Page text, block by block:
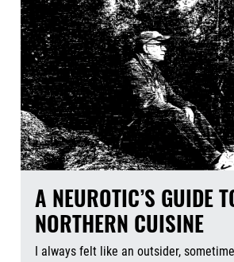
A NEUROTIC’S GUIDE
NORTHERN CUISINE
I always felt like an outsider,